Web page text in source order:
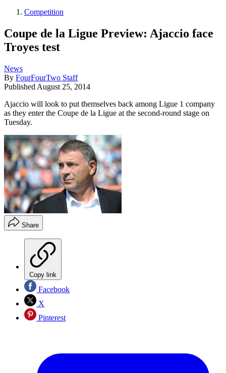
Competition
Coupe de la Ligue Preview: Ajaccio face
Troyes test
News
By FourFourTwo Staff
Published August 25, 2014
Ajaccio will look to put themselves back among Ligue 1 company
as they enter the Coupe de la Ligue at the second-round stage on
Tuesday.
Share
Copy link
Facebook
X
Pinterest